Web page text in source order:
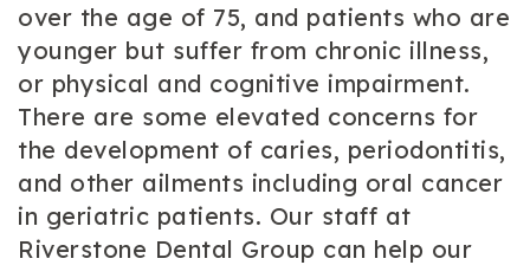
over the age of 75, and patients who are
younger but suffer from chronic illness,
or physical and cognitive impairment.
There are some elevated concerns for
the development of caries, periodontitis,
and other ailments including oral cancer
in geriatric patients. Our staff at
Riverstone Dental Group can help our